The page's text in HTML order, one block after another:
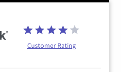
Customer Rating